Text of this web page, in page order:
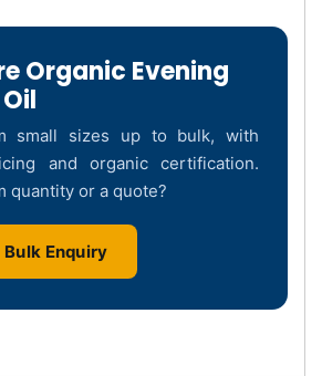
Organic Evening
small sizes up to bulk, with
and organic certification.
quantity or a quote?
Bulk Enquiry